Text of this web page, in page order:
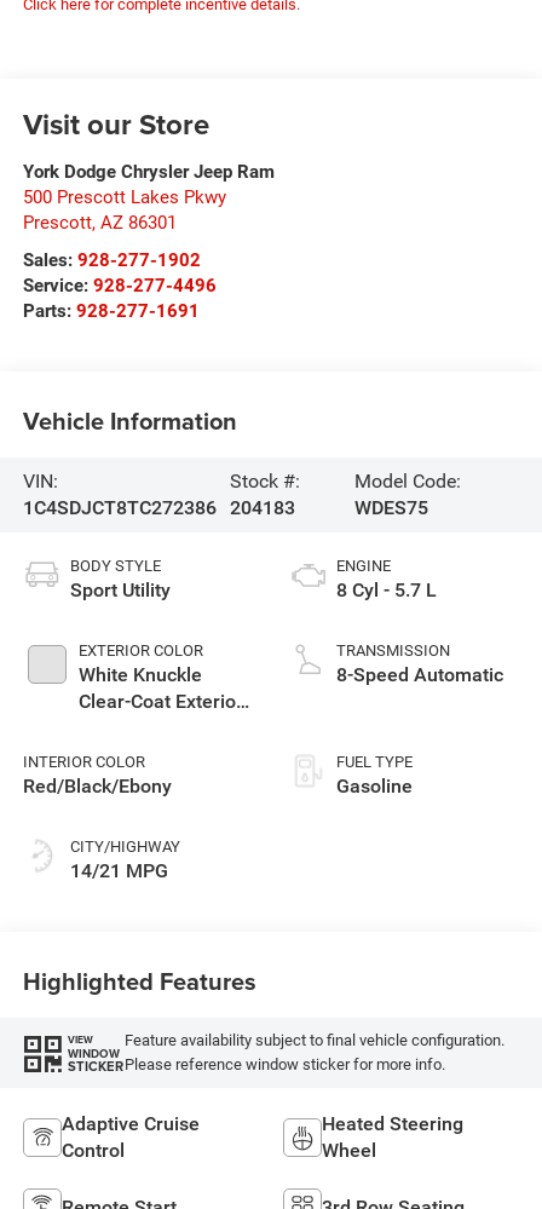
Click here for complete incentive details.
Visit our Store
York Dodge Chrysler Jeep Ram
500 Prescott Lakes Pkwy
Prescott, AZ 86301
Sales: 928-277-1902
Service: 928-277-4496
Parts: 928-277-1691
Vehicle Information
VIN:
1C4SDJCT8TC272386
Stock #:
204183
Model Code:
WDES75
BODY STYLE
Sport Utility
EXTERIOR COLOR
White Knuckle
Clear-Coat Exterior
INTERIOR COLOR
Red/Black/Ebony
CITY/HIGHWAY
14/21 MPG
ENGINE
8 Cyl - 5.7 L
TRANSMISSION
8-Speed Automatic
FUEL TYPE
Gasoline
Highlighted Features
VIEW
WINDOW
STICKER
Feature availability subject to final vehicle configuration.
Please reference window sticker for more info.
Adaptive Cruise
Control
Heated Steering
Wheel